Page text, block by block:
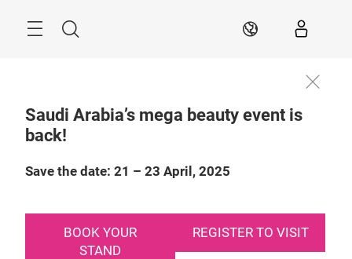
Search EN
Saudi Arabia’s mega beauty event is
back!
Save the date: 21 – 23 April, 2025
BOOK YOUR
STAND
REGISTER TO VISIT
21 – 23 April, 2025
Arabia